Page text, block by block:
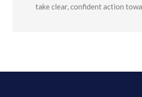
take clear, confident action